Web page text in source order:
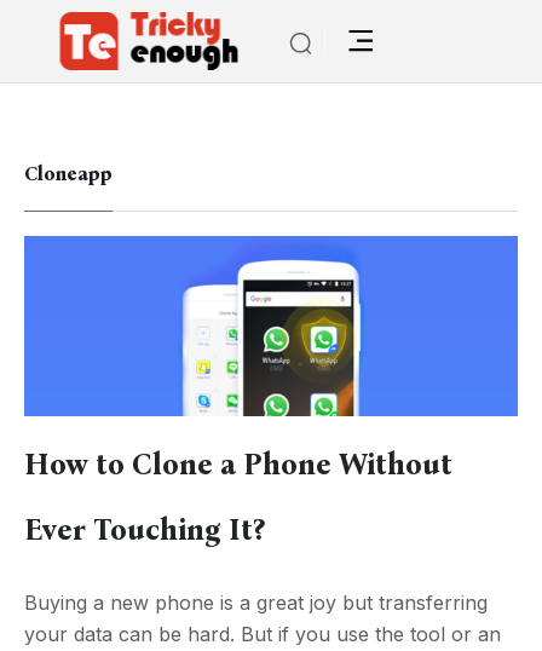
Cloneapp
How to Clone a Phone Without
Ever Touching It?
Buying a new phone is a great joy but transferring
your data can be hard. But if you use the tool or an